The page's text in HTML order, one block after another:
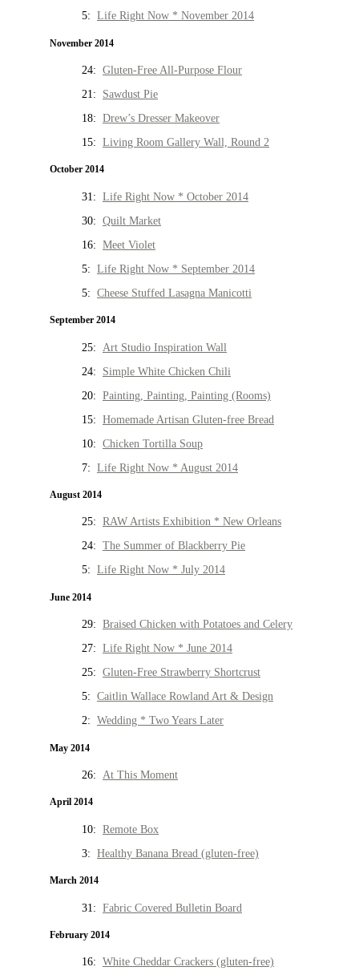
5: Life Right Now * November 2014
November 2014
24: Gluten-Free All-Purpose Flour
21: Sawdust Pie
18: Drew’s Dresser Makeover
15: Living Room Gallery Wall, Round 2
October 2014
31: Life Right Now * October 2014
30: Quilt Market
16: Meet Violet
5: Life Right Now * September 2014
5: Cheese Stuffed Lasagna Manicotti
September 2014
25: Art Studio Inspiration Wall
24: Simple White Chicken Chili
20: Painting, Painting, Painting (Rooms)
15: Homemade Artisan Gluten-free Bread
10: Chicken Tortilla Soup
7: Life Right Now * August 2014
August 2014
25: RAW Artists Exhibition * New Orleans
24: The Summer of Blackberry Pie
5: Life Right Now * July 2014
June 2014
29: Braised Chicken with Potatoes and Celery
27: Life Right Now * June 2014
25: Gluten-Free Strawberry Shortcrust
5: Caitlin Wallace Rowland Art & Design
2: Wedding * Two Years Later
May 2014
26: At This Moment
April 2014
10: Remote Box
3: Healthy Banana Bread (gluten-free)
March 2014
31: Fabric Covered Bulletin Board
February 2014
16: White Cheddar Crackers (gluten-free)